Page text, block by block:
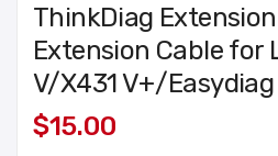
ThinkDiag
Extension Cable for
V/X431 V+/
$15.00